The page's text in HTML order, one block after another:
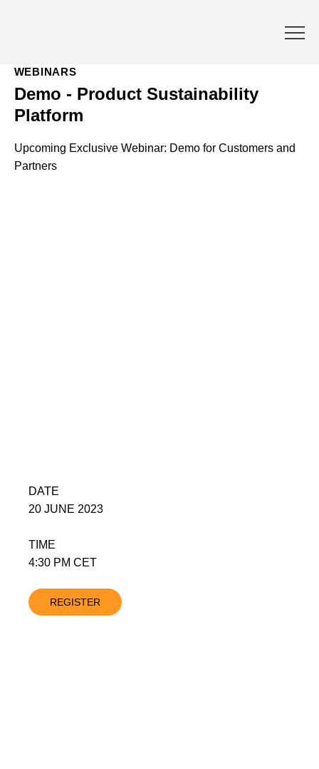
WEBINARS
Demo - Product Sustainability
Platform
Upcoming Exclusive Webinar: Demo for Customers and
Partners
DATE
20 JUNE 2023
TIME
4:30 PM CET
REGISTER